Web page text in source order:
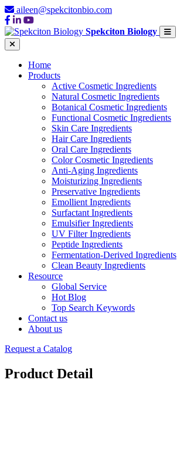
aileen@spekcitonbio.com
Spekciton Biology
Home
Products
Active Cosmetic Ingredients
Natural Cosmetic Ingredients
Botanical Cosmetic Ingredients
Functional Cosmetic Ingredients
Skin Care Ingredients
Hair Care Ingredients
Oral Care Ingredients
Color Cosmetic Ingredients
Anti-Aging Ingredients
Moisturizing Ingredients
Preservative Ingredients
Emollient Ingredients
Surfactant Ingredients
Emulsifier Ingredients
UV Filter Ingredients
Peptide Ingredients
Fermentation-Derived Ingredients
Clean Beauty Ingredients
Resource
Global Service
Hot Blog
Top Search Keywords
Contact us
About us
Request a Catalog
Product Detail